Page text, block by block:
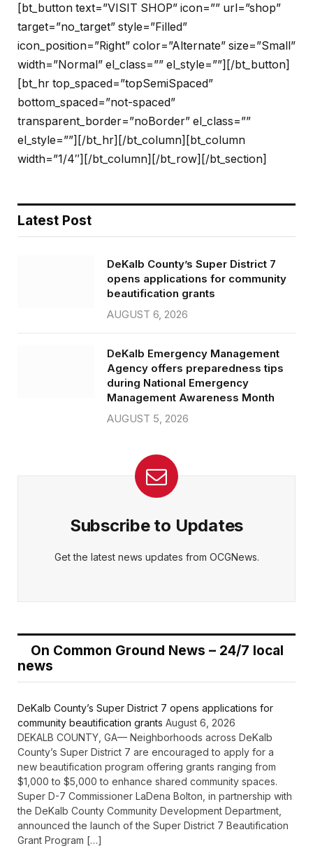
[bt_button text=”VISIT SHOP” icon=”” url=”shop”
target=”no_target” style=”Filled”
icon_position=”Right” color=”Alternate” size=”Small”
width=”Normal” el_class=”” el_style=””][/bt_button]
[bt_hr top_spaced=”topSemiSpaced”
bottom_spaced=”not-spaced”
transparent_border=”noBorder” el_class=””
el_style=””][/bt_hr][/bt_column][bt_column
width=”1/4″][/bt_column][/bt_row][/bt_section]
Latest Post
DeKalb County’s Super District 7
opens applications for community
beautification grants
AUGUST 6, 2026
DeKalb Emergency Management
Agency offers preparedness tips
during National Emergency
Management Awareness Month
AUGUST 5, 2026
Subscribe to Updates
Get the latest news updates from OCGNews.
On Common Ground News – 24/7 local
news
DeKalb County’s Super District 7 opens applications for
community beautification grants August 6, 2026
DEKALB COUNTY, GA— Neighborhoods across DeKalb
County’s Super District 7 are encouraged to apply for a
new beautification program offering grants ranging from
$1,000 to $5,000 to enhance shared community spaces.
Super D-7 Commissioner LaDena Bolton, in partnership with
the DeKalb County Community Development Department,
announced the launch of the Super District 7 Beautification
Grant Program […]